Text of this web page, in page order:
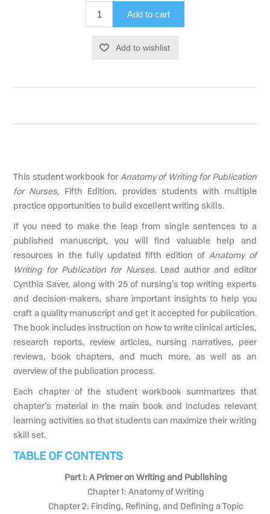
Add to cart
Add to wishlist
This student workbook for Anatomy of Writing for Publication
for Nurses, Fifth Edition, provides students with multiple
practice opportunities to build excellent writing skills.
If you need to make the leap from single sentences to a
published manuscript, you will find valuable help and
resources in the fully updated fifth edition of Anatomy of
Writing for Publication for Nurses. Lead author and editor
Cynthia Saver, along with 25 of nursing’s top writing experts
and decision-makers, share important insights to help you
craft a quality manuscript and get it accepted for publication.
The book includes instruction on how to write clinical articles,
research reports, review articles, nursing narratives, peer
reviews, book chapters, and much more, as well as an
overview of the publication process.
Each chapter of the student workbook summarizes that
chapter’s material in the main book and includes relevant
learning activities so that students can maximize their writing
skill set.
TABLE OF CONTENTS
Part I: A Primer on Writing and Publishing
Chapter 1: Anatomy of Writing
Chapter 2: Finding, Refining, and Defining a Topic